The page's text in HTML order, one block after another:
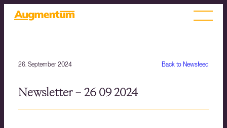
Back to Newsfeed
26. September 2024
Newsletter – 26 09 2024